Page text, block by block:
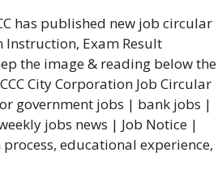
has published new job circular
Instruction, Exam Result
the image & reading below the
City Corporation Job Circular
government jobs | bank jobs |
jobs news | Job Notice |
educational experience,